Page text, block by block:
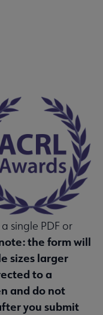
submenu
single PDF or
the form will
sizes larger
to a
and do not
you submit